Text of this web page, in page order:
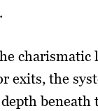
charismatic
exits, the
beneath